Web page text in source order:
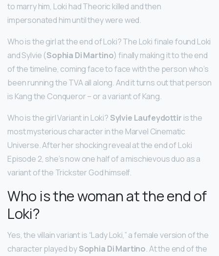
to marry him, Loki had Theoric killed and then
impersonated him until they were wed.
Who is the girl at the end of Loki? The Loki finale found Loki
and Sylvie (Sophia Di Martino) finally making it to the end
of the timeline, coming face to face with the person who’s
been running the TVA all along. And it turns out that person
is Kang the Conqueror – or a variant of Kang.
Who is the girl Variant in Loki? Sylvie Laufeydottir is the
most mysterious character in the Marvel Cinematic
Universe. After her shocking reveal at the end of Loki
Episode 2, she’s now one half of a mischievous duo as a
variant of the Trickster God himself.
Who is the woman at the end of
Loki?
Yes, the villain variant is “Lady Loki,” a female version of the
character played bySophia Di Martino. At the end of the